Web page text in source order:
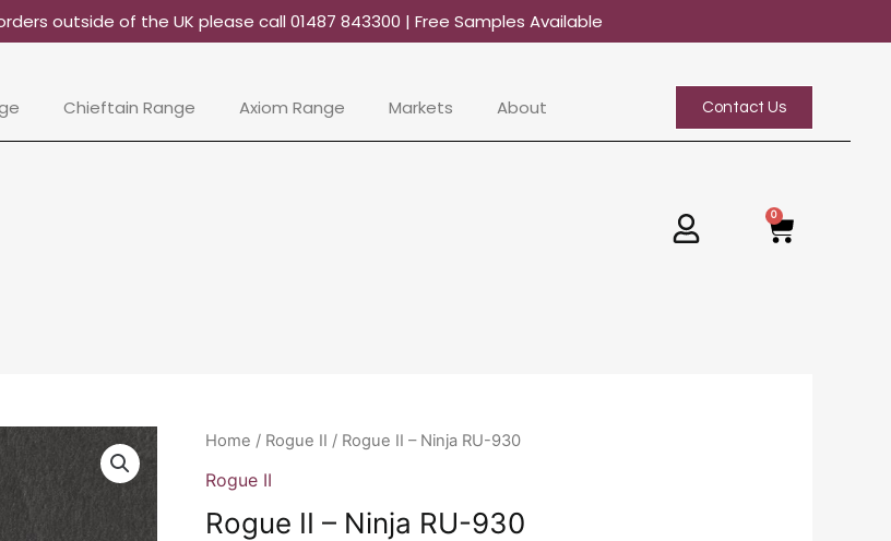
outside of the UK please call 01487 843300 | Free Samples Available
Chieftain Range Axiom Range Markets About Contact Us
0
Home / Rogue II / Rogue II – Ninja RU-930
Rogue II
Rogue II – Ninja RU-930
Rogue
II
Ninja